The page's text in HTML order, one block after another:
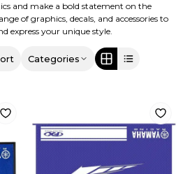
and make a bold statement on the
of graphics, decals, and accessories to
express your unique style.
Categories